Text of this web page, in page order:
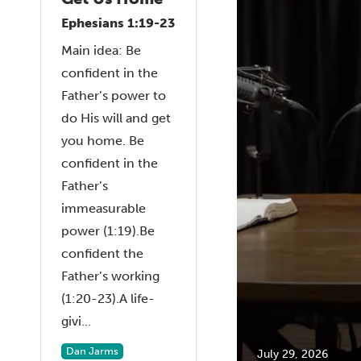
Ephesians 1:19-23
Main idea: Be
confident in the
Father’s power to
do His will and get
you home. Be
confident in the
Father’s
immeasurable
power (1:19).Be
confident the
Father’s working
(1:20-23).A life-
givi...
Dan Jarms
July 29, 2026